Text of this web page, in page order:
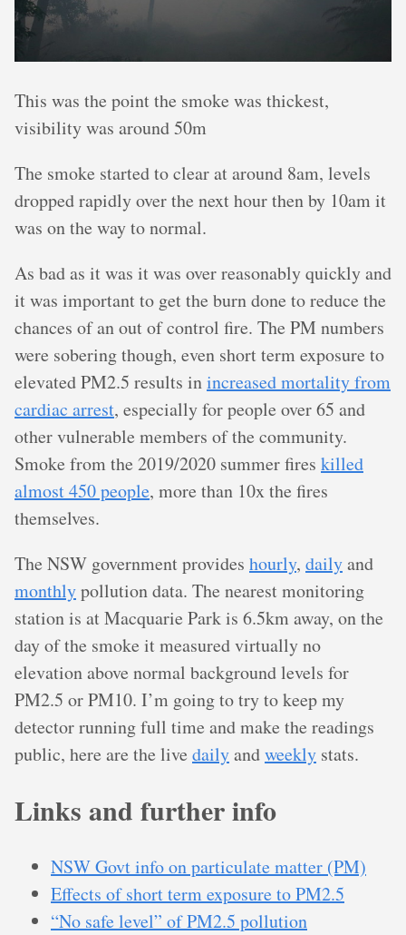
This was the point the smoke was thickest,
visibility was around 50m
The smoke started to clear at around 8am, levels
dropped rapidly over the next hour then by 10am it
was on the way to normal.
As bad as it was it was over reasonably quickly and
it was important to get the burn done to reduce the
chances of an out of control fire. The PM numbers
were sobering though, even short term exposure to
elevated PM2.5 results inincreased mortality from
cardiac arrest, especially for people over 65 and
other vulnerable members of the community.
Smoke from the 2019/2020 summer fires killed
almost 450 people, more than 10x the fires
themselves.
The NSW government provides hourly, dailyand
monthlypollution data. The nearest monitoring
station is at Macquarie Park is 6.5km away, on the
day of the smoke it measured virtually no
elevation above normal background levels for
PM2.5 or PM10. I’m going to try to keep my
detector running full time and make the readings
public, here are the live dailyandweekly stats.
Links and further info
NSW Govt info on particulate matter (PM)
Effects of short term exposure to PM2.5
“No safe level” of PM2.5 pollution